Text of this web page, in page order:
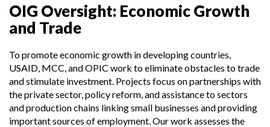
OIG Oversight: Economic Growth
and Trade
To promote economic growth in developing countries,
USAID, MCC, and OPIC work to eliminate obstacles to trade
and stimulate investment. Projects focus on partnerships with
the private sector, policy reform, and assistance to sectors
and production chains linking small businesses and providing
important sources of employment. Our work assesses the